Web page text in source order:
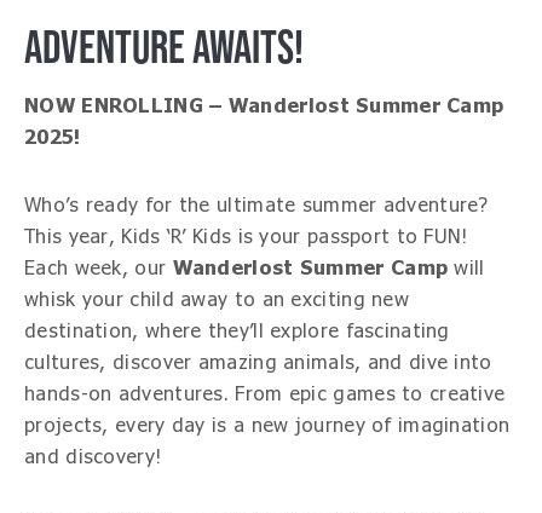
ADVENTURE AWAITS!
NOW ENROLLING – Wanderlost Summer Camp
2025!
Who’s ready for the ultimate summer adventure?
This year, Kids ‘R’ Kids is your passport to FUN!
Each week, our Wanderlost Summer Camp will
whisk your child away to an exciting new
destination, where they’ll explore fascinating
cultures, discover amazing animals, and dive into
hands-on adventures. From epic games to creative
projects, every day is a new journey of imagination
and discovery!